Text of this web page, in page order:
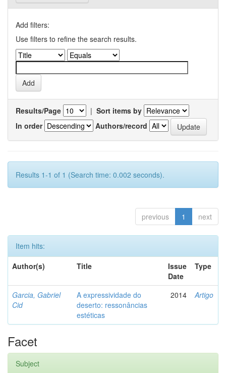
Add filters:
Use filters to refine the search results.
Results/Page | Sort items by
In order
Authors/record
Results 1-1 of 1 (Search time: 0.002 seconds).
previous 1 next
Item hits:
Author(s)
Title
Issue
Date
Type
Garcia, Gabriel
Cid
A expressividade do
deserto: ressonâncias
estéticas
2014 Artigo
Facet
Subject